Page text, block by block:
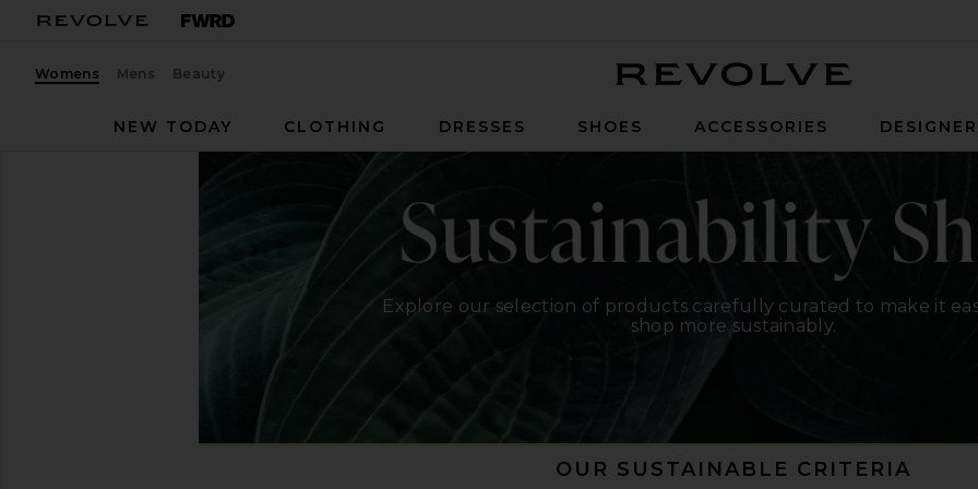
Womens Mens Beauty
NEW TODAY
CLOTHING DRESSES SHOES ACCESSORIES
Explore our selection of products carefully curated to make it
shop more sustainably.
OUR SUSTAINABLE CRITERIA